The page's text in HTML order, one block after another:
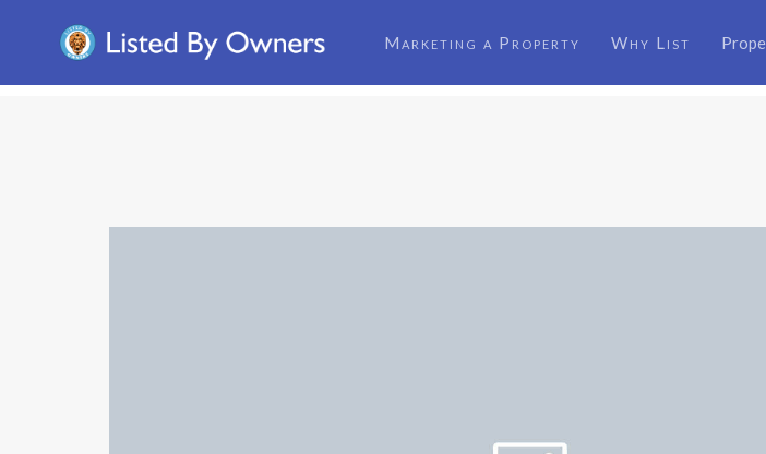
Marketing a Property Why List